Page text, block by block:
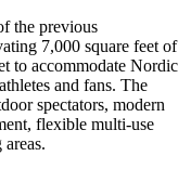
the previous
7,000 square feet of
to accommodate Nordic
and fans. The
spectators, modern
flexible multi-use